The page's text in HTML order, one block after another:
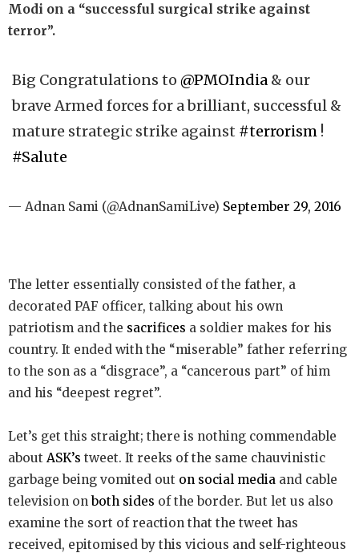
Modi on a “successful surgical strike against
terror”.
Big Congratulations to @PMOIndia & our
brave Armed forces for a brilliant, successful &
mature strategic strike against #terrorism !
#Salute
— Adnan Sami (@AdnanSamiLive) September 29, 2016
The letter essentially consisted of the father, a
decorated PAF officer, talking about his own
patriotism and the sacrifices a soldier makes for his
country. It ended with the “miserable” father referring
to the son as a “disgrace”, a “cancerous part” of him
and his “deepest regret”.
Let’s get this straight; there is nothing commendable
about ASK’s tweet. It reeks of the same chauvinistic
garbage being vomited out on social media and cable
television onboth sides of the border. But let us also
examine the sort of reaction that the tweet has
received, epitomised by this vicious and self-righteous